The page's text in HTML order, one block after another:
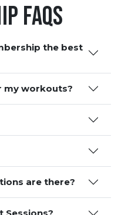
FAQS
the best
my workouts?
are there?